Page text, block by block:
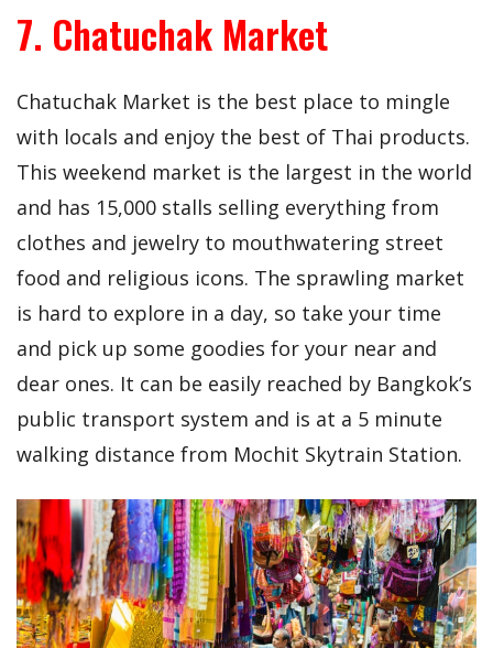
7. Chatuchak Market
Chatuchak Market is the best place to mingle
with locals and enjoy the best of Thai products.
This weekend market is the largest in the world
and has 15,000 stalls selling everything from
clothes and jewelry to mouthwatering street
food and religious icons. The sprawling market
is hard to explore in a day, so take your time
and pick up some goodies for your near and
dear ones. It can be easily reached by Bangkok’s
public transport system and is at a 5 minute
walking distance from Mochit Skytrain Station.